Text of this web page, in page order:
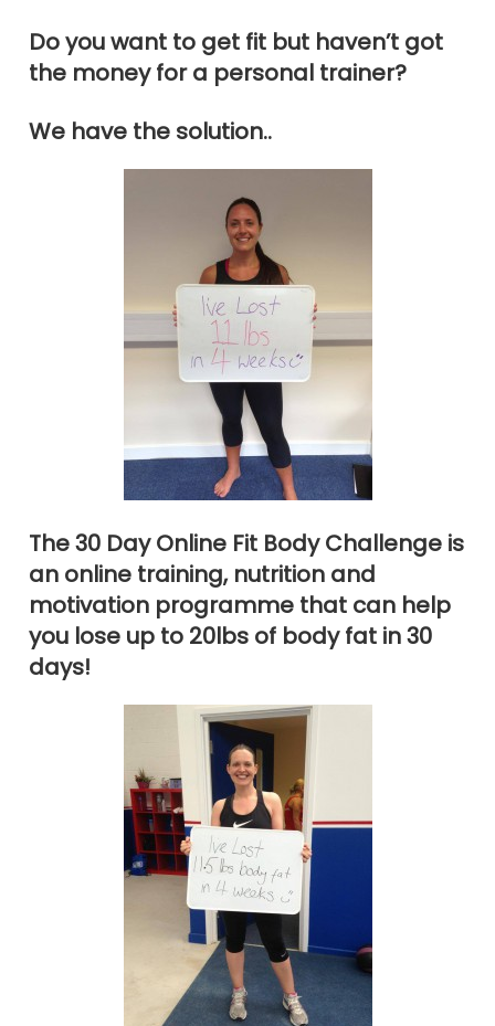
Do you want to get fit but haven’t got
the money for a personal trainer?
We have the solution..
The 30 Day Online Fit Body Challenge is
an online training, nutrition and
motivation programme that can help
you lose up to 20lbs of body fat in 30
days!